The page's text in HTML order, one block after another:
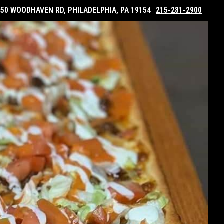
WOODHAVEN RD, PHILADELPHIA, PA 19154 215-281-2900